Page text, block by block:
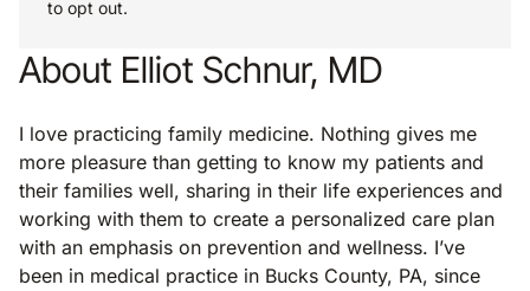
to opt out.
About Elliot Schnur, MD
I love practicing family medicine. Nothing gives me
more pleasure than getting to know my patients and
their families well, sharing in their life experiences and
working with them to create a personalized care plan
with an emphasis on prevention and wellness. I’ve
been in medical practice in Bucks County, PA, since